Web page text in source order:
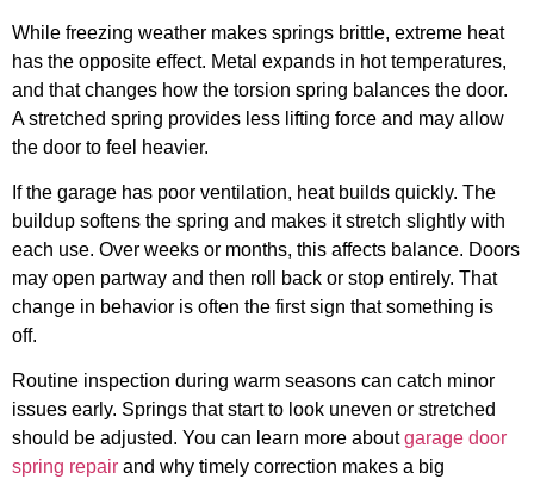
While freezing weather makes springs brittle, extreme heat
has the opposite effect. Metal expands in hot temperatures,
and that changes how the torsion spring balances the door.
A stretched spring provides less lifting force and may allow
the door to feel heavier.
If the garage has poor ventilation, heat builds quickly. The
buildup softens the spring and makes it stretch slightly with
each use. Over weeks or months, this affects balance. Doors
may open partway and then roll back or stop entirely. That
change in behavior is often the first sign that something is
off.
Routine inspection during warm seasons can catch minor
issues early. Springs that start to look uneven or stretched
should be adjusted. You can learn more aboutgarage door
spring repair and why timely correction makes a big